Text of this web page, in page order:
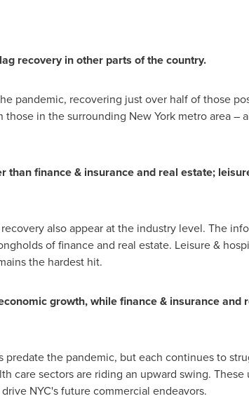
recovery in other parts of the country.
pandemic, recovering just over half of those
those in the surrounding New Yorkmetro area –
finance & insurance and real estate;
also appear at the industry level. The
of finance and real estate. Leisure &
the hardest hit.
growth, while finance & insurance and
the pandemic, but each continues to
care sectors are riding an upward swing. These
NYC's future commercial endeavors.